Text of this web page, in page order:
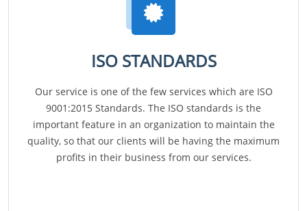
ISO STANDARDS
Our service is one of the few services which are ISO
9001:2015 Standards. The ISO standards is the
important feature in an organization to maintain the
quality, so that our clients will be having the maximum
profits in their business from our services.